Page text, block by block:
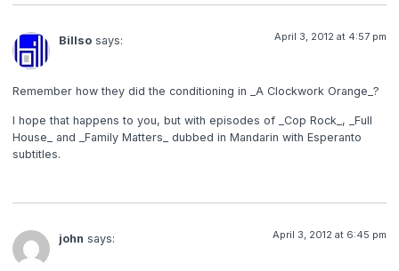
Billso says: April 3, 2012 at 4:57 pm
Remember how they did the conditioning in _A Clockwork Orange_?
I hope that happens to you, but with episodes of _Cop Rock_, _Full
House_ and _Family Matters_ dubbed in Mandarin with Esperanto
subtitles.
john says: April 3, 2012 at 6:45 pm